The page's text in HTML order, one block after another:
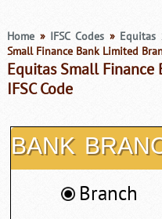
Home» IFSC Codes» Equitas
Small Finance Bank Limited
Equitas Small Finance
IFSC Code
BANK
Branch